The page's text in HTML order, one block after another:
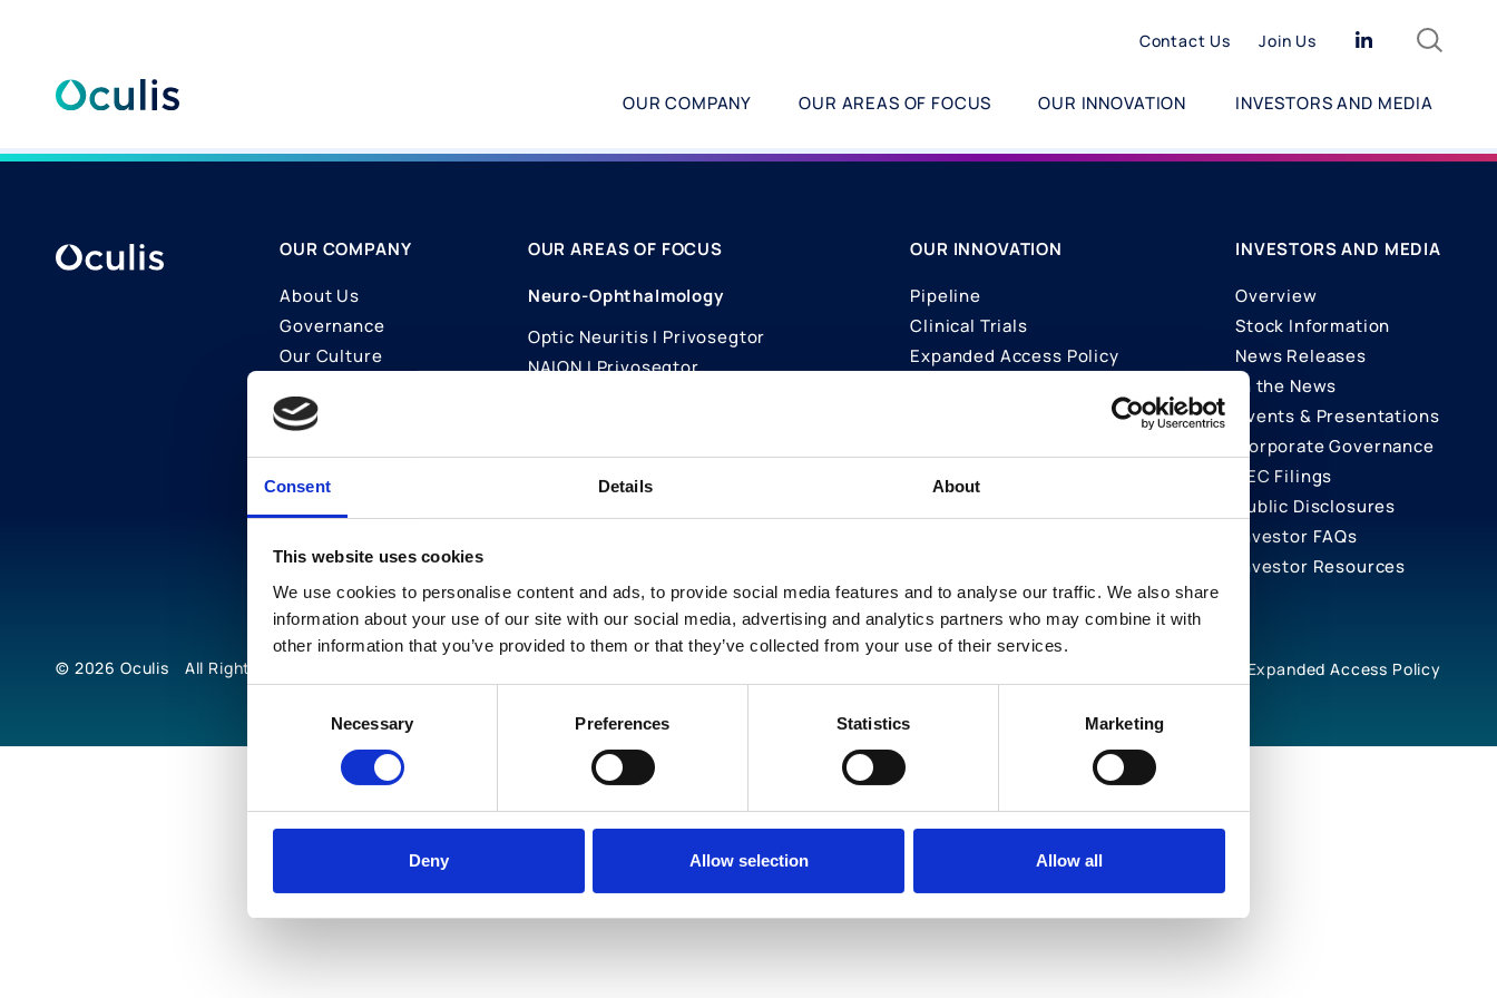
Consent Details About
This website uses cookies
We use cookies to personalise content and ads, to provide social media features and to analyse our traffic. We also share
information about your use of our site with our social media, advertising and analytics partners who may combine it with
other information that you’ve provided to them or that they’ve collected from your use of their services.
Necessary Preferences Statistics Marketing
Deny Allow selection Allow all
Skip
Contact Us Join Us Linkedin
OUR COMPANY OUR AREAS OF FOCUS OUR INNOVATION INVESTORS AND MEDIA
OUR COMPANY
About Us
Governance
Our Culture
Join Us
OUR AREAS OF FOCUS
Neuro-Ophthalmology
Optic Neuritis I Privosegtor
NAION I Privosegtor
OUR INNOVATION
Pipeline
Clinical Trials
Expanded Access Policy
INVESTORS AND MEDIA
Overview
Stock Information
News Releases
In the News
Events & Presentations
Corporate Governance
SEC Filings
Public Disclosures
Investor FAQs
Investor Resources
© 2026 Oculis All Rights Reserved Expanded Access Policy